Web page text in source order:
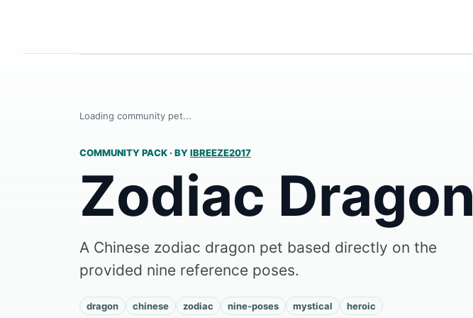
Loading community pet...
COMMUNITY PACK · BYIBREEZE2017
Zodiac Dragon
A Chinese zodiac dragon pet based directly on the
provided nine reference poses.
dragon chinese zodiac nine-poses mystical heroic